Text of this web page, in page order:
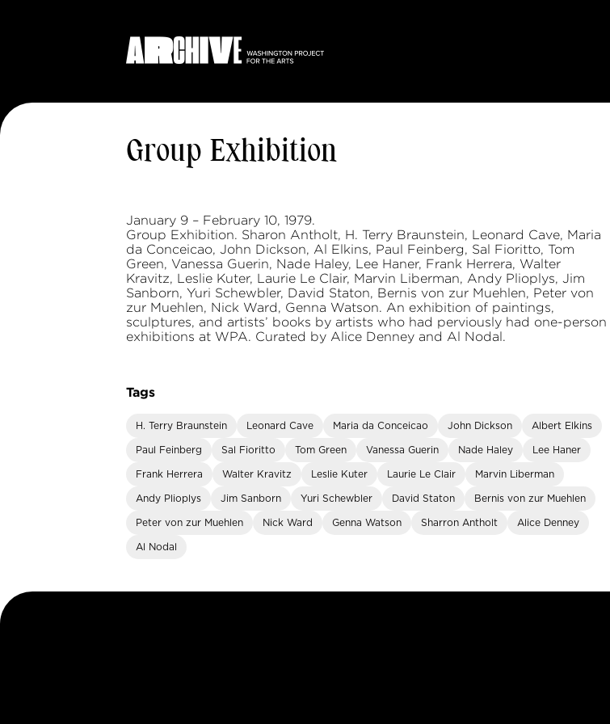
Group Exhibition
January 9 – February 10, 1979.
Group Exhibition. Sharon Antholt, H. Terry Braunstein, Leonard Cave, Maria
da Conceicao, John Dickson, Al Elkins, Paul Feinberg, Sal Fioritto, Tom
Green, Vanessa Guerin, Nade Haley, Lee Haner, Frank Herrera, Walter
Kravitz, Leslie Kuter, Laurie Le Clair, Marvin Liberman, Andy Plioplys, Jim
Sanborn, Yuri Schewbler, David Staton, Bernis von zur Muehlen, Peter von
zur Muehlen, Nick Ward, Genna Watson. An exhibition of paintings,
sculptures, and artists’ books by artists who had perviously had one-person
exhibitions at WPA. Curated by Alice Denney and Al Nodal.
Tags
H. Terry Braunstein Leonard Cave Maria da Conceicao John Dickson Albert Elkins
Paul Feinberg Sal Fioritto Tom Green Vanessa Guerin Nade Haley Lee Haner
Frank Herrera Walter Kravitz Leslie Kuter Laurie Le Clair Marvin Liberman
Andy Plioplys Jim Sanborn Yuri Schewbler David Staton Bernis von zur Muehlen
Peter von zur Muehlen Nick Ward Genna Watson Sharron Antholt Alice Denney
Al Nodal